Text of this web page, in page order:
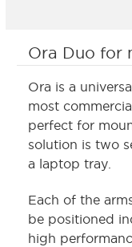
Ora Duo for
Ora is a
most
perfect for
solution is two
a laptop tray.
Each of the
be positioned
high